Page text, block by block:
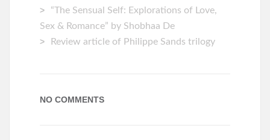
“The Sensual Self: Explorations of Love,
Sex & Romance” by Shobhaa De
Review article of Philippe Sands trilogy
NO COMMENTS